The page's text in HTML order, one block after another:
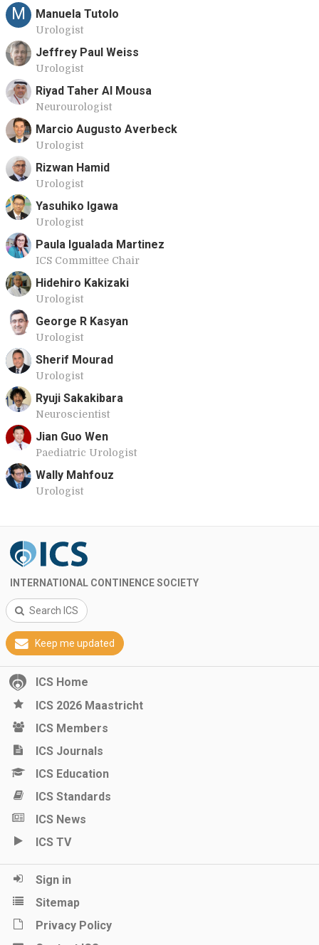
M Manuela Tutolo
Urologist
Jeffrey Paul Weiss
Urologist
Riyad Taher Al Mousa
Neurourologist
Marcio Augusto Averbeck
Urologist
Rizwan Hamid
Urologist
Yasuhiko Igawa
Urologist
Paula Igualada Martinez
ICS Committee Chair
Hidehiro Kakizaki
Urologist
George R Kasyan
Urologist
Sherif Mourad
Urologist
Ryuji Sakakibara
Neuroscientist
Jian Guo Wen
Paediatric Urologist
Wally Mahfouz
Urologist
INTERNATIONAL CONTINENCE SOCIETY
Search ICS
Keep me updated
ICS Home
ICS 2026 Maastricht
ICS Members
ICS Journals
ICS Education
ICS Standards
ICS News
ICS TV
Sign in
Sitemap
Privacy Policy